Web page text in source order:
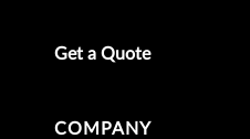
Get a Quote
COMPANY